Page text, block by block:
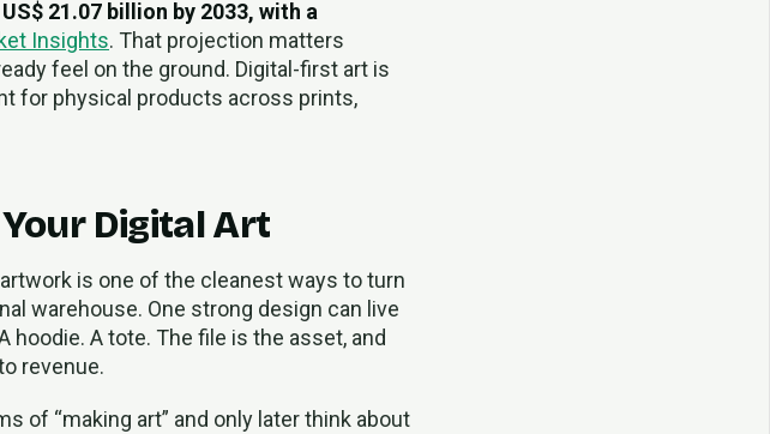
21.07 billion by 2033, with a
Insights. That projection matters
feel on the ground. Digital-first art is
for physical products across prints,
Digital Art
is one of the cleanest ways to turn
warehouse. One strong design can live
hoodie. A tote. The file is the asset, and
revenue.
of “making art” and only later think about